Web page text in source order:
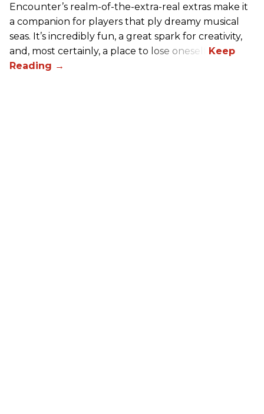
Encounter’s realm-of-the-extra-real extras make it
a companion for players that ply dreamy musical
seas. It’s incredibly fun, a great spark for creativity,
and, most certainly, a place to lose oneself.